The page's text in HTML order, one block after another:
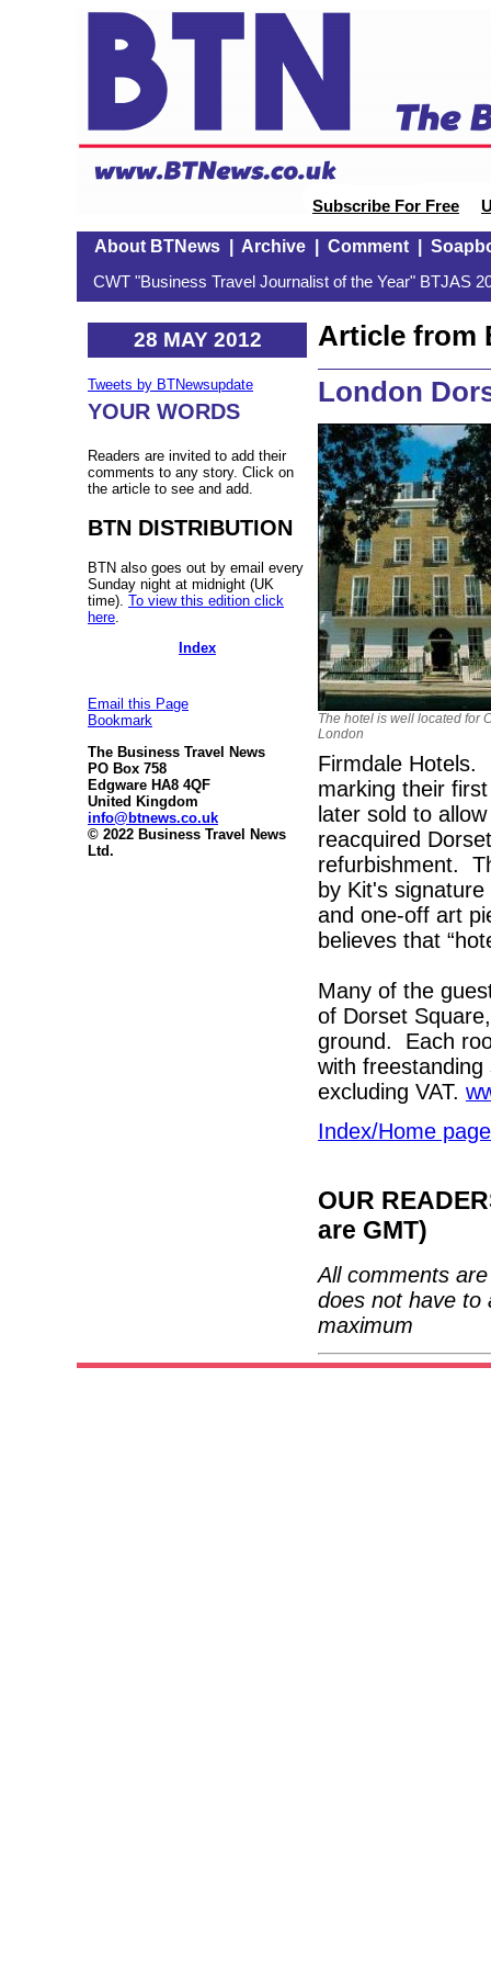
Subscribe For Free
About BTNews| Archive| Comment|
CWT "Business Travel Journalist of the Year" BTJAS
28 MAY 2012
Tweets by BTNewsupdate
YOUR WORDS
Readers are invited to add their
comments to any story. Click on
the article to see and add.
BTN DISTRIBUTION
BTN also goes out by email every
Sunday night at midnight (UK
time). To view this edition click
here
Index
Email this Page
Bookmark
The Business Travel News
PO Box 758
Edgware HA8 4QF
United Kingdom
info@btnews.co.uk
© 2022 Business Travel News
Ltd.
Article from
London
The hotel is well located for
London
Firmdale Hotels.
marking their
later sold to
reacquired
refurbishment.
by Kit's
and one-off art
believes that
Many of the
of Dorset
ground. Each
with
excluding VAT.
Index/Home page
OUR
are GMT)
All comments
does not have to
maximum